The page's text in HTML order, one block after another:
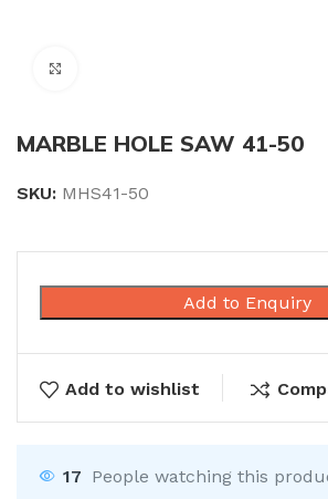
MARBLE HOLE SAW 41-50
SKU: MHS41-50
Add to Enquiry
Add to wishlist
17 People watching this